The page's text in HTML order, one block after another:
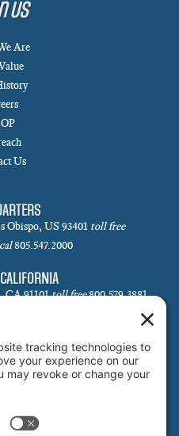
Us
Are
Us
Obispo, US 93401 toll free
805.547.2000
CA 91101toll free800.579.3881
Santa Barbara, CA 93101-5619
local 805.730.0303
CLARA
Clara, CA 95050